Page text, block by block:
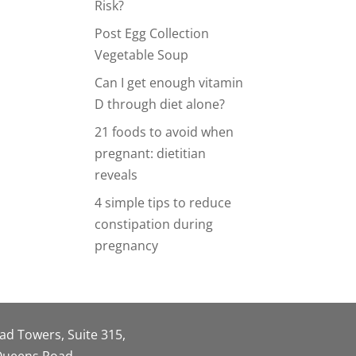
Risk?
Post Egg Collection
Vegetable Soup
Can I get enough vitamin
D through diet alone?
21 foods to avoid when
pregnant: dietitian
reveals
4 simple tips to reduce
constipation during
pregnancy
Towers, Suite 315,